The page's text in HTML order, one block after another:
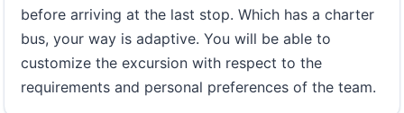
before arriving at the last stop. Which has a charter
bus, your way is adaptive. You will be able to
customize the excursion with respect to the
requirements and personal preferences of the team.